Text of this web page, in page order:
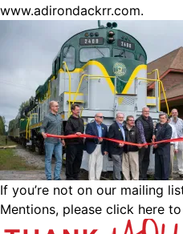
www.adirondackrr.com.
If you’re not on our mailing
Mentions, please click here